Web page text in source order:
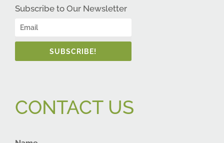
Subscribe to Our Newsletter
SUBSCRIBE!
CONTACT US